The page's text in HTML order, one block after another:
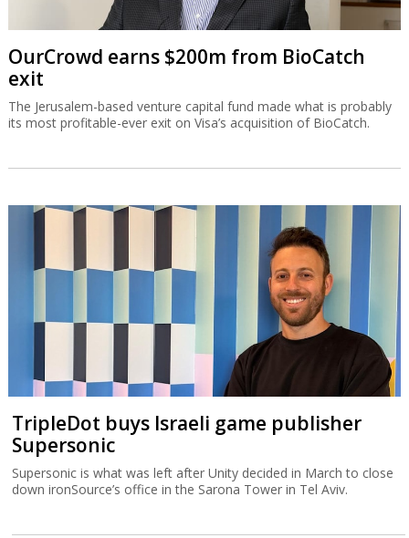
OurCrowd earns $200m from BioCatch
exit
The Jerusalem-based venture capital fund made what is probably
its most profitable-ever exit on Visa’s acquisition of BioCatch.
TripleDot buys Israeli game publisher
Supersonic
Supersonic is what was left after Unity decided in March to close
down ironSource’s office in the Sarona Tower in Tel Aviv.